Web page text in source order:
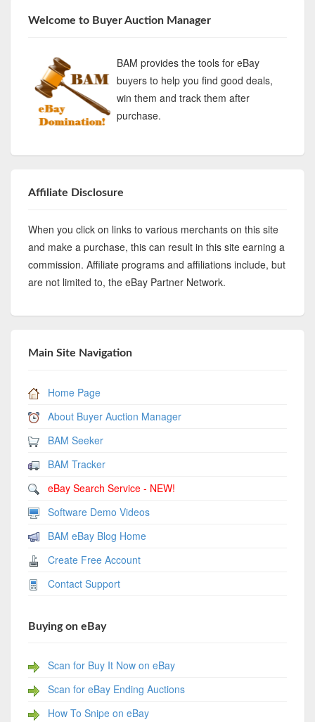
Welcome to Buyer Auction Manager
BAM provides the tools for eBay
buyers to help you find good deals,
win them and track them after
purchase.
Affiliate Disclosure
When you click on links to various merchants on this site
and make a purchase, this can result in this site earning a
commission. Affiliate programs and affiliations include, but
are not limited to, the eBay Partner Network.
Main Site Navigation
Home Page
About Buyer Auction Manager
BAM Seeker
BAM Tracker
eBay Search Service - NEW!
Software Demo Videos
BAM eBay Blog Home
Create Free Account
Contact Support
Buying on eBay
Scan for Buy It Now on eBay
Scan for eBay Ending Auctions
How To Snipe on eBay